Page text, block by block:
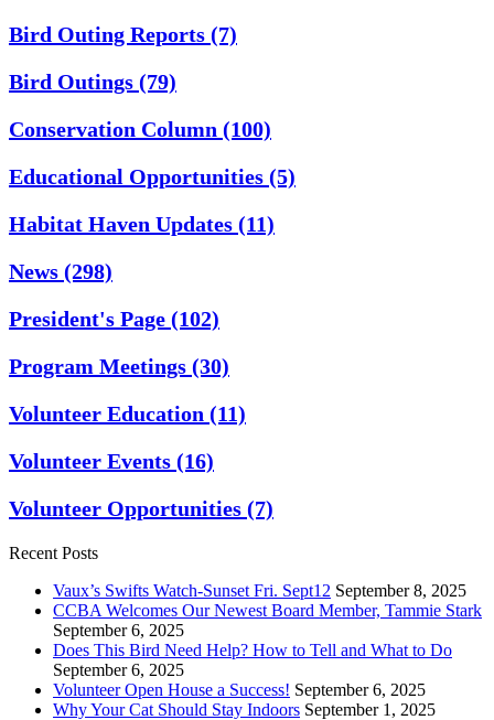
Bird Outing Reports (7)
Bird Outings (79)
Conservation Column (100)
Educational Opportunities (5)
Habitat Haven Updates (11)
News (298)
President's Page (102)
Program Meetings (30)
Volunteer Education (11)
Volunteer Events (16)
Volunteer Opportunities (7)
Recent Posts
Vaux’s Swifts Watch-Sunset Fri. Sept12 September 8, 2025
CCBA Welcomes Our Newest Board Member, Tammie Stark
September 6, 2025
Does This Bird Need Help? How to Tell and What to Do
September 6, 2025
Volunteer Open House a Success! September 6, 2025
Why Your Cat Should Stay Indoors September 1, 2025